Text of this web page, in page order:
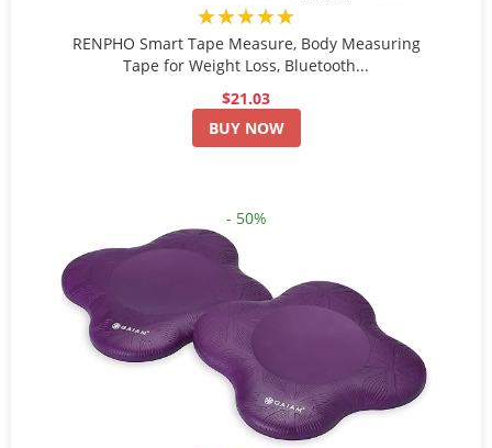
★★★★★
RENPHO Smart Tape Measure, Body Measuring
Tape for Weight Loss, Bluetooth...
$21.03
BUY NOW
- 50%